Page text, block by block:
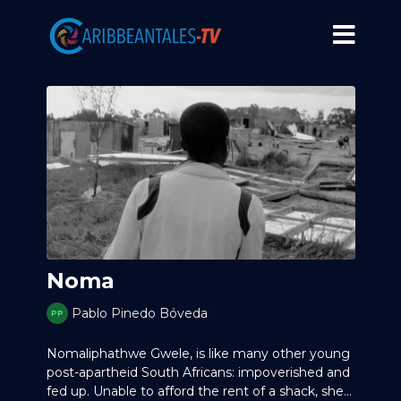
Noma
Pablo Pinedo Bóveda
Nomaliphathwe Gwele, is like many other young
post-apartheid South Africans: impoverished and
fed up. Unable to afford the rent of a shack, she